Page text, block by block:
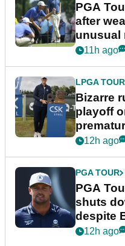
PGA
after
unusual
11h ago
LPGA TOUR
Bizarre
playoff
12h ago
PGA TOUR
PGA
shuts
despite
plea
12h ago